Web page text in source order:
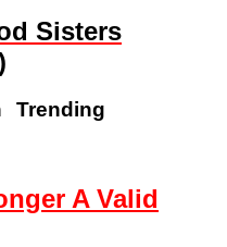
Sisters
Trending
A Valid